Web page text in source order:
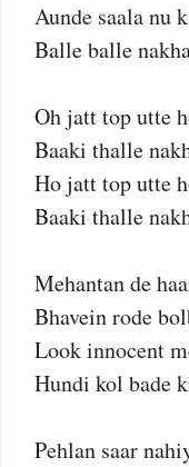
Aunde saala nu
Balle balle
Oh jatt top utte
Baaki thalle
Ho jatt top utte
Baaki thalle
Mehantan de
Bhavein rode
Look innocent
Hundi kol bade
Pehlan saar